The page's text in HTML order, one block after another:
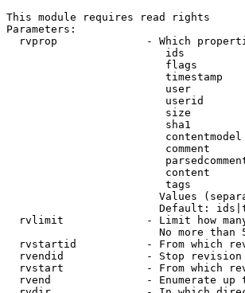
This module requires read rights
Parameters:
rvprop              - Which
ids
flags
timestamp
user
userid
size
sha1
comment
content
tags
Values
Default:
rvlimit             - Limit how
No more than
rvstartid           - From which
rvendid             - Stop
rvstart             - From which
rvend               - Enumerate up